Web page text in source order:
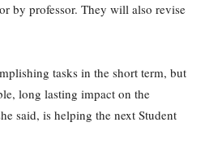
by professor. They will also revise
tasks in the short term, but
long lasting impact on the
said, is helping the next Student